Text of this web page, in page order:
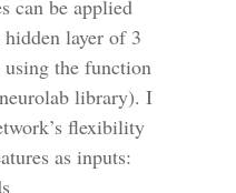
can be applied
layer of 3
using the function
library). I
flexibility
as inputs: